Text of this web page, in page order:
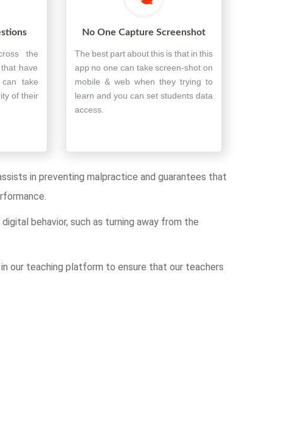
the
have
can take
of their
No One Capture Screenshot
The best part about this is that in this
app no one can take screen-shot on
mobile & web when they trying to
learn and you can set students data
access.
in preventing malpractice and guarantees that
behavior, such as turning away from the
our teaching platform to ensure that our teachers